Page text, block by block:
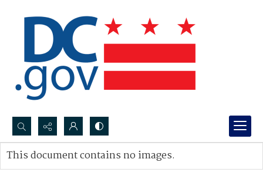
Search...
Advanced search
This document contains no images.